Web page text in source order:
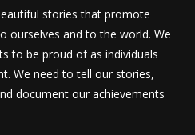
stories that promote
ourselves and to the world. We
to be proud of as individuals
We need to tell our stories,
document our achievements